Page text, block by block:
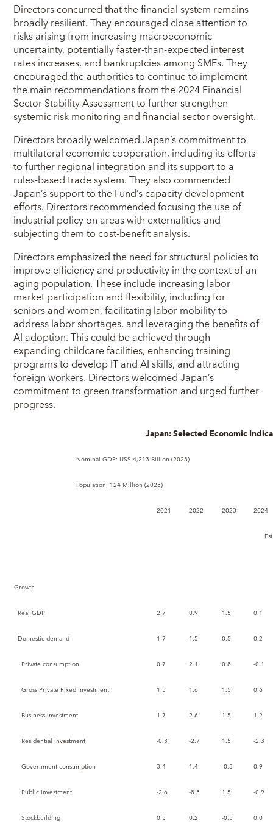
Directors concurred that the financial system remains
broadly resilient. They encouraged close attention to
risks arising from increasing macroeconomic
uncertainty, potentially faster‑than‑expected interest
rates increases, and bankruptcies among SMEs. They
encouraged the authorities to continue to implement
the main recommendations from the 2024 Financial
Sector Stability Assessment to further strengthen
systemic risk monitoring and financial sector oversight.
Directors broadly welcomed Japan’s commitment to
multilateral economic cooperation, including its efforts
to further regional integration and its support to a
rules‑based trade system. They also commended
Japan’s support to the Fund’s capacity development
efforts. Directors recommended focusing the use of
industrial policy on areas with externalities and
subjecting them to cost‑benefit analysis.
Directors emphasized the need for structural policies to
improve efficiency and productivity in the context of an
aging population. These include increasing labor
market participation and flexibility, including for
seniors and women, facilitating labor mobility to
address labor shortages, and leveraging the benefits of
AI adoption. This could be achieved through
expanding childcare facilities, enhancing training
programs to develop IT and AI skills, and attracting
foreign workers. Directors welcomed Japan’s
commitment to green transformation and urged further
progress.
Japan: Selected Economic
Nominal GDP: US$ 4,213 Billion (2023) GDP
Population: 124 Million (2023)
2021 2022 2023 2024
Growth
Real GDP 2.7 0.9 1.5 0.1
Domestic demand 1.7 1.5 0.5 0.2
Private consumption 0.7 2.1 0.8 -0.1
Gross Private Fixed Investment 1.3 1.6 1.5 0.6
Business investment 1.7 2.6 1.5 1.2
Residential investment -0.3 -2.7 1.5 -2.3
Government consumption 3.4 1.4 -0.3 0.9
Public investment -2.6 -8.3 1.5 -0.9
Stockbuilding 0.5 0.2 -0.3 0.0